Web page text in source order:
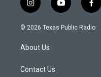
i
n
s
a
g
a
y
o
u
f
a
c
© 2026 Texas Public Radio
About Us
Contact Us